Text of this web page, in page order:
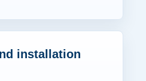
installation